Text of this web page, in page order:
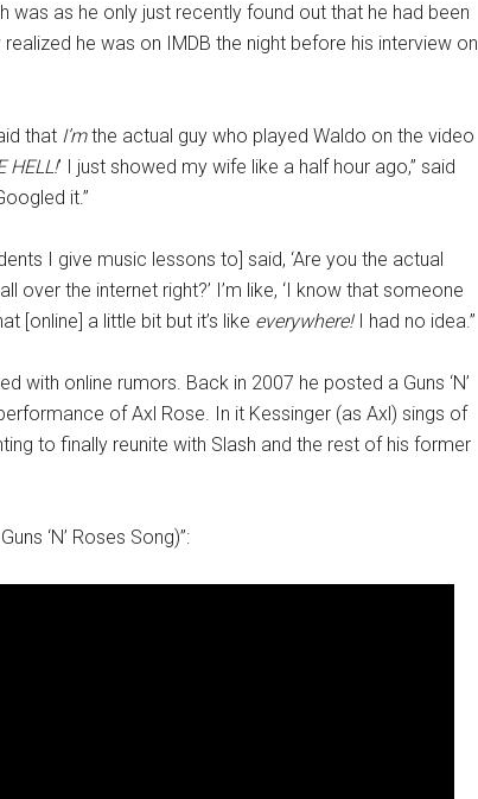
was as he only just recently found out that he had been
he was on IMDB the night before his interview on
that I’mthe actual guy who played Waldo on the video
HELL!’ I just showed my wife like a half hour ago,” said
it.”
I give music lessons to] said, ‘Are you the actual
over the internet right?’ I’m like, ‘I know that someone
[online] a little bit but it’s like everywhere!I had no idea.”
with online rumors. Back in 2007 he posted a Guns ‘N’
of Axl Rose. In it Kessinger (as Axl) sings of
to finally reunite with Slash and the rest of his former
‘N’ Roses Song)”: